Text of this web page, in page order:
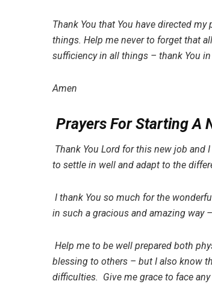
Thank You that You have directed
things. Help me never to forget that
sufficiency in all things – thank You
Amen
Prayers For Starting A
Thank You Lord for this new job and
to settle in well and adapt to the
I thank You so much for the
in such a gracious and amazing way
Help me to be well prepared both
blessing to others – but I also know
difficulties. Give me grace to face